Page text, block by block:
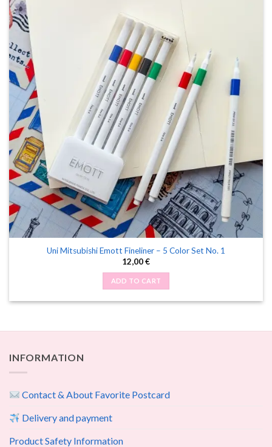
Uni Mitsubishi Emott Fineliner – 5 Color Set No. 1
12,00€
ADD TO CART
INFORMATION
Contact & About Favorite Postcard
Delivery and payment
Product Safety Information